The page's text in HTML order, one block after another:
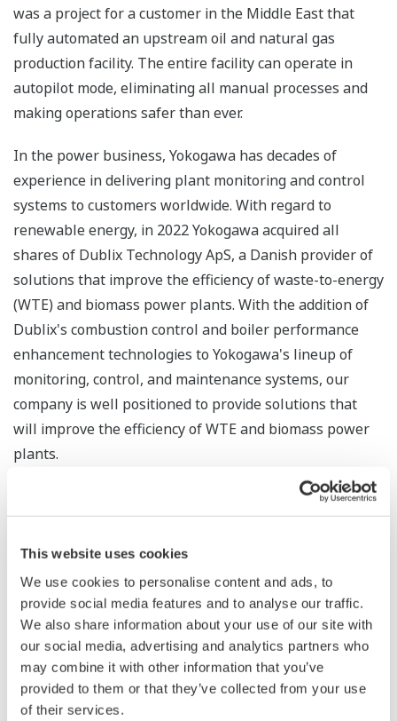
This website uses cookies
We use cookies to personalise content and ads, to
provide social media features and to analyse our traffic.
We also share information about your use of our site with
our social media, advertising and analytics partners who
may combine it with other information that you’ve
provided to them or that they’ve collected from your use
of their services.
was a project for a customer in the Middle East that
fully automated an upstream oil and natural gas
production facility. The entire facility can operate in
autopilot mode, eliminating all manual processes and
making operations safer than ever.
In the power business, Yokogawa has decades of
experience in delivering plant monitoring and control
systems to customers worldwide. With regard to
renewable energy, in 2022 Yokogawa acquired all
shares of Dublix Technology ApS, a Danish provider of
solutions that improve the efficiency of waste-to-energy
(WTE) and biomass power plants. With the addition of
Dublix's combustion control and boiler performance
enhancement technologies to Yokogawa's lineup of
monitoring, control, and maintenance systems, our
company is well positioned to provide solutions that
will improve the efficiency of WTE and biomass power
plants.
In the renewable energy field, where output can vary
with shifts in weather conditions, power output must
be accurately predicted and managed. Balancing power
demand and supply is also critical. Responding to these
requirements, Yokogawa provides products and
solution not only for its customers’ power generation
facilities, but also for their energy management
systems (EMS) and battery energy storage systems
(BESS), thereby helping to ensure a stable supply of